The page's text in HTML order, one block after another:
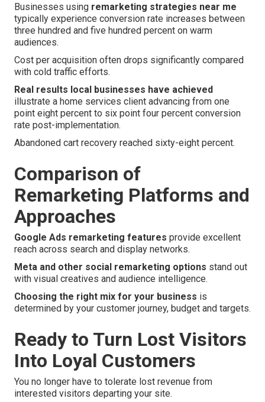
Businesses using remarketing strategies near me
typically experience conversion rate increases between
three hundred and five hundred percent on warm
audiences.
Cost per acquisition often drops significantly compared
with cold traffic efforts.
Real results local businesses have achieved
illustrate a home services client advancing from one
point eight percent to six point four percent conversion
rate post-implementation.
Abandoned cart recovery reached sixty-eight percent.
Comparison of
Remarketing Platforms and
Approaches
Google Ads remarketing features provide excellent
reach across search and display networks.
Meta and other social remarketing options stand out
with visual creatives and audience intelligence.
Choosing the right mix for your business is
determined by your customer journey, budget and targets.
Ready to Turn Lost Visitors
Into Loyal Customers
You no longer have to tolerate lost revenue from
interested visitors departing your site.